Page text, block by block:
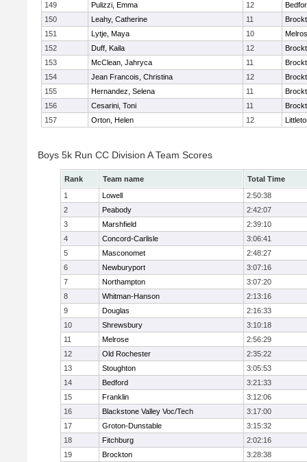
149
Pulizzi, Emma 12
150
Leahy, Catherine 11
151
Lytje, Maya 10
152
Duff, Kaila 12
153
McClean, Jahryca 11
154
Jean Francois, Christina 12
155
Hernandez, Selena 11
156
Cesarini, Toni 11
157
Orton, Helen 12
Boys 5k Run CC Division A Team Scores
Rank Team name
Total Time
1
Lowell
2:50:38
2
Peabody
2:42:07
3
Marshfield
2:39:10
4
Concord-Carlisle
3:06:41
5
Masconomet
2:48:27
6
Newburyport
3:07:16
7
Northampton
3:07:20
8
Whitman-Hanson
2:13:16
9
Douglas
2:16:33
10
Shrewsbury
3:10:18
11
Melrose
2:56:29
12
Old Rochester
2:35:22
13
Stoughton
3:05:53
14
Bedford
3:21:33
15
Franklin
3:12:06
16
Blackstone Valley Voc/Tech
3:17:00
17
Groton-Dunstable
3:15:32
18
Fitchburg
2:02:16
19
Brockton
3:28:38